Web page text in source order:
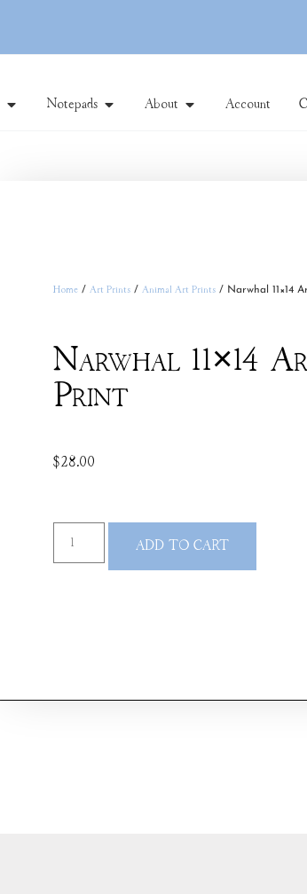
Notepads About Account
Home / Art Prints / Animal Art Prints / Narwhal 11×14
Narwhal 11×14
Print
$28.00
ADD TO CART